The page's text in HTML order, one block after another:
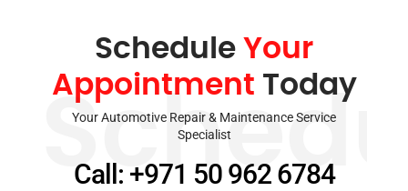
Schedule Your
Appointment Today
Your Automotive Repair & Maintenance Service
Specialist
Call: +971 50 962 6784